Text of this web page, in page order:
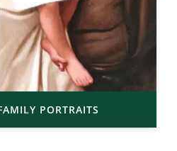
PORTRAITS